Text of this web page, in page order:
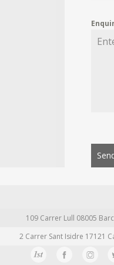
109 Carrer Lull 08005
2 Carrer Sant Isidre 17121